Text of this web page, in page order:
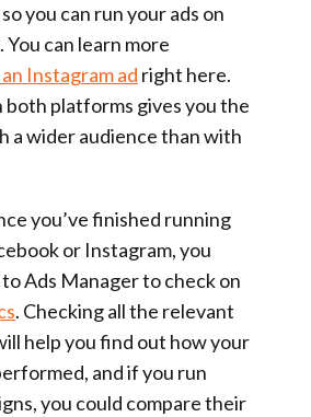
you can run your ads on
can learn more
Instagram ad right here.
both platforms gives you the
a wider audience than with
you’ve finished running
or Instagram, you
Ads Manager to check on
. Checking all the relevant
help you find out how your
and if you run
you could compare their